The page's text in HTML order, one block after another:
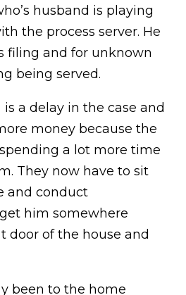
husband is playing
the process server. He
filing and for unknown
being served.
a delay in the case and
money because the
a lot more time
They now have to sit
and conduct
him somewhere
door of the house and
been to the home